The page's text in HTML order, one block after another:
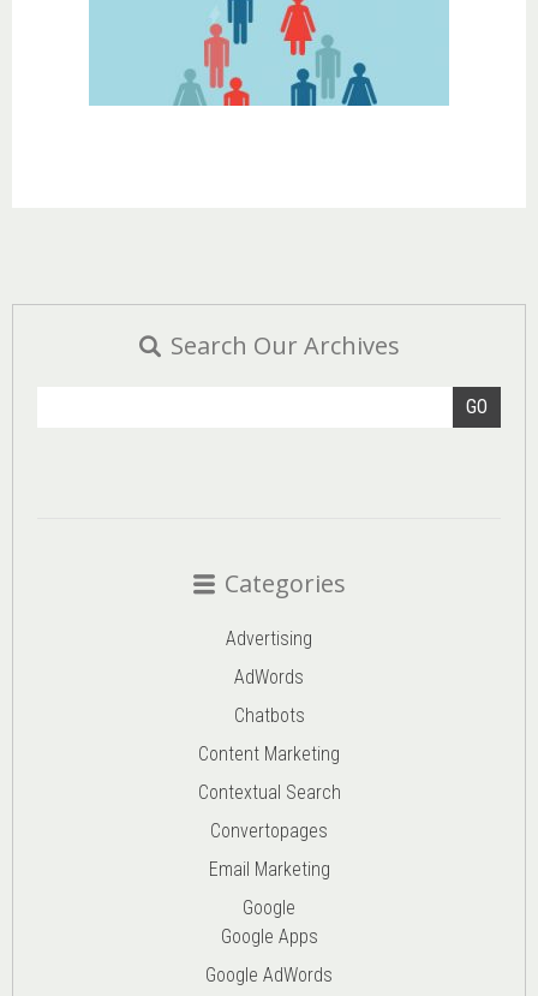
Search Our Archives
GO
Categories
Advertising
AdWords
Chatbots
Content Marketing
Contextual Search
Convertopages
Email Marketing
Google
Google Apps
Google AdWords